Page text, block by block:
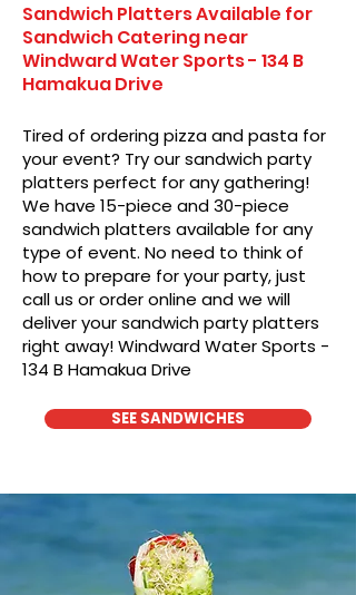
Sandwich Platters Available for
Sandwich Catering near
Windward Water Sports - 134 B
Hamakua Drive
Tired of ordering pizza and pasta for
your event? Try our sandwich party
platters perfect for any gathering!
We have 15-piece and 30-piece
sandwich platters available for any
type of event. No need to think of
how to prepare for your party, just
call us or order online and we will
deliver your sandwich party platters
right away! Windward Water Sports -
134 B Hamakua Drive
SEE SANDWICHES